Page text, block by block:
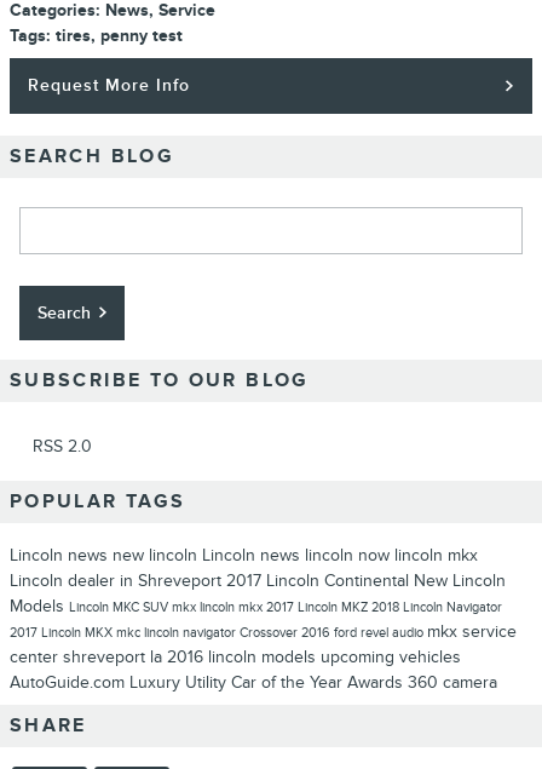
Categories: News, Service
Tags: tires, penny test
Request More Info
SEARCH BLOG
Search
SUBSCRIBE TO OUR BLOG
RSS 2.0
POPULAR TAGS
Lincoln news new lincoln Lincoln news lincoln now lincoln mkx
Lincoln dealer in Shreveport 2017 Lincoln Continental New Lincoln
Models Lincoln MKC SUV mkx lincoln mkx 2017 Lincoln MKZ 2018 Lincoln Navigator
2017 Lincoln MKX mkc lincoln navigator Crossover 2016 ford revel audio mkx service
center shreveport la 2016 lincoln models upcoming vehicles
AutoGuide.com Luxury Utility Car of the Year Awards 360 camera
SHARE